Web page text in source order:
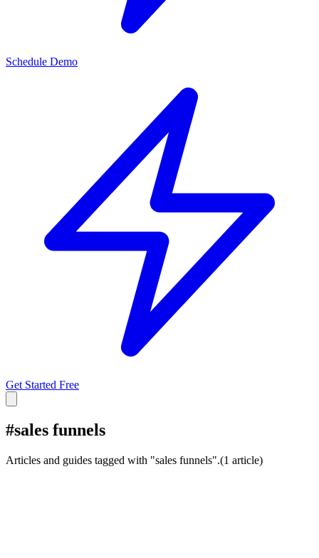
Schedule Demo
Get Started Free
#sales funnels
Articles and guides tagged with "sales funnels".(1 article)